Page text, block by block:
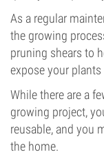
As a regular
the growing
pruning shears to
expose your
While there are a
growing project,
reusable, and you
the home.